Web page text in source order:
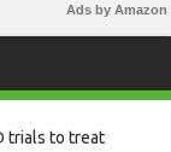
Ads by Amazon
trials to treat